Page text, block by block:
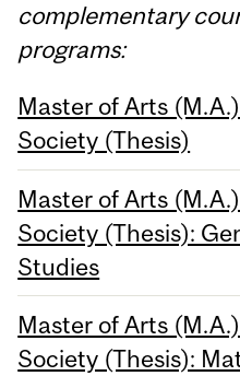
complementary
programs:
Master of Arts
Society (Thesis)
Master of Arts
Society (Thesis):
Studies
Master of Arts
Society (Thesis):